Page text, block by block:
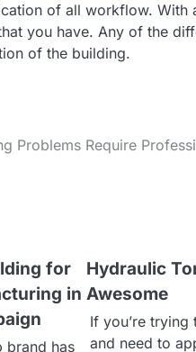
of all workflow. With
you have. Any of the
of the building.
Problems Require
for
in
brand has
Hydraulic
Awesome
If you’re trying
and need to